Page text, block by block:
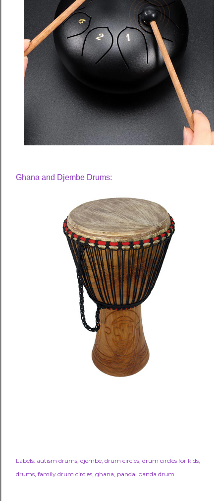
Ghana and Djembe Drums:
Labels: autism drums djembe drum circles drum circles for kids
drums family drum circles ghana panda panda drum